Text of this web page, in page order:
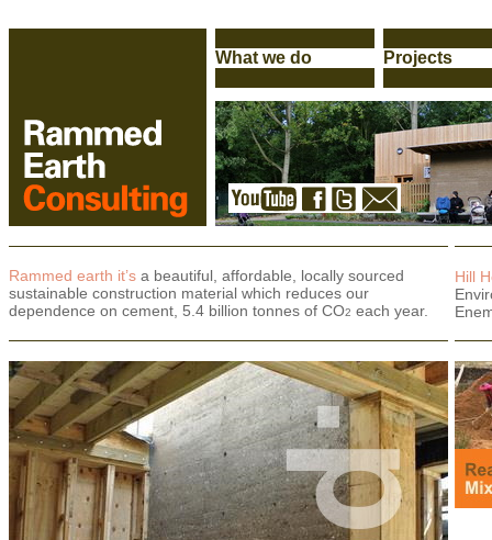
Rammed earth it’s a beautiful, affordable, locally sourced
sustainable construction material which reduces our
dependence on cement, 5.4 billion tonnes of CO2 each year.
Hill